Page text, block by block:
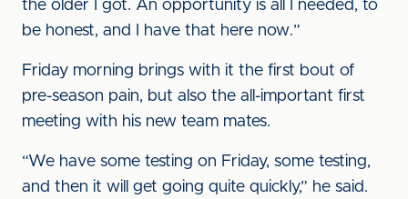
the older I got. An opportunity is all I needed, to
be honest, and I have that here now.”
Friday morning brings with it the first bout of
pre-season pain, but also the all-important first
meeting with his new team mates.
“We have some testing on Friday, some testing,
and then it will get going quite quickly,” he said.